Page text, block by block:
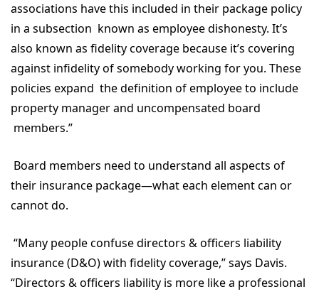
associations have this included in their package policy
in a subsection known as employee dishonesty. It’s
also known as fidelity coverage because it’s covering
against infidelity of somebody working for you. These
policies expand the definition of employee to include
property manager and uncompensated board
members.”
Board members need to understand all aspects of
their insurance package—what each element can or
cannot do.
“Many people confuse directors & officers liability
insurance (D&O) with fidelity coverage,” says Davis.
“Directors & officers liability is more like a professional